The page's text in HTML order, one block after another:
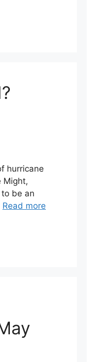
hurricane
Might,
be an
Read more